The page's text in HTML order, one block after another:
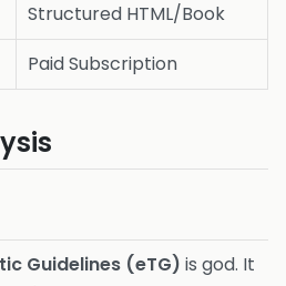
Structured HTML/Book
Paid Subscription
Guidelines (eTG) is god. It